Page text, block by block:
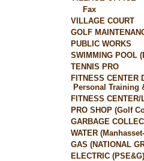
Fax
VILLAGE COURT
GOLF
PUBLIC WORKS
SWIMMING POOL
TENNIS PRO
FITNESS CENTER
Personal Training
FITNESS CENTER/
PRO SHOP (Golf
GARBAGE
WATER
GAS (NATIONAL
ELECTRIC